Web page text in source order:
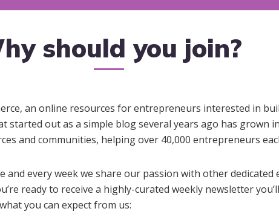
should you join?
an online resources for entrepreneurs interested in
started out as a simple blog several years ago has grown
and communities, helping over 40,000 entrepreneurs
and every week we share our passion with other
ready to receive a highly-curated weekly newsletter
you can expect from us: